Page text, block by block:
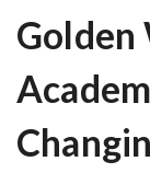
Golden